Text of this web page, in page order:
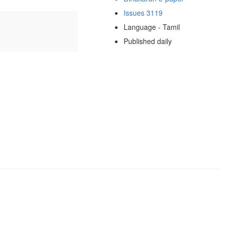
Issues 3119
Language - Tamil
Published daily